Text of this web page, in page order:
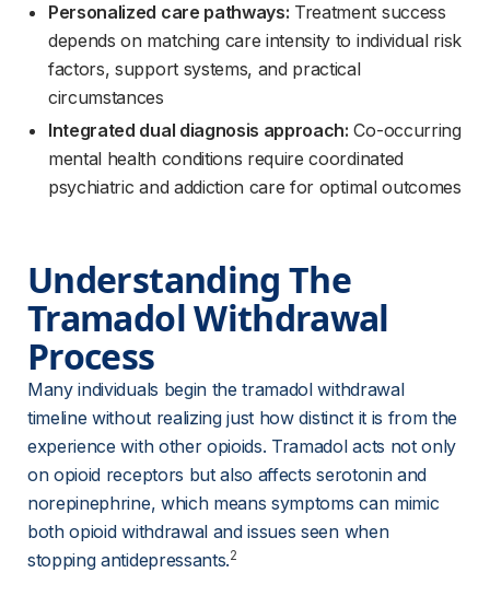
Personalized care pathways: Treatment success
depends on matching care intensity to individual risk
factors, support systems, and practical
circumstances
Integrated dual diagnosis approach: Co-occurring
mental health conditions require coordinated
psychiatric and addiction care for optimal outcomes
Understanding The
Tramadol Withdrawal
Process
Many individuals begin the tramadol withdrawal
timeline without realizing just how distinct it is from the
experience with other opioids. Tramadol acts not only
on opioid receptors but also affects serotonin and
norepinephrine, which means symptoms can mimic
both opioid withdrawal and issues seen when
stopping antidepressants.2